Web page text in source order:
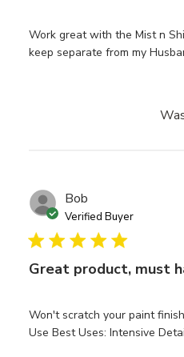
Work great with the Mist n
keep separate from my
Bob
Verified Buyer
Great product, must
Won't scratch your paint
Use Best Uses: Intensive